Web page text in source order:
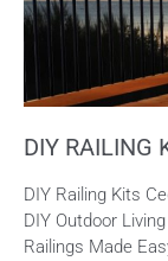
DIY RAILING
DIY Railing Kits
DIY Outdoor
Railings Made